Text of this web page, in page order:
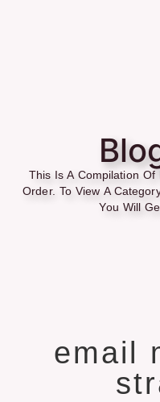
This Is A Compilation
Order. To View A
You Will
email